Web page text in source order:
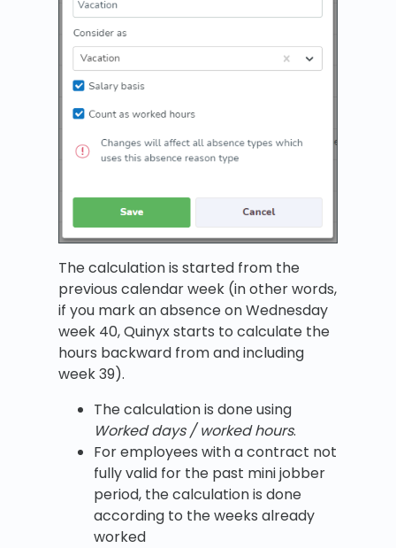
The calculation is started from the
previous calendar week (in other words,
if you mark an absence on Wednesday
week 40, Quinyx starts to calculate the
hours backward from and including
week 39).
The calculation is done using
Worked days / worked hours.
For employees with a contract not
fully valid for the past mini jobber
period, the calculation is done
according to the weeks already
worked